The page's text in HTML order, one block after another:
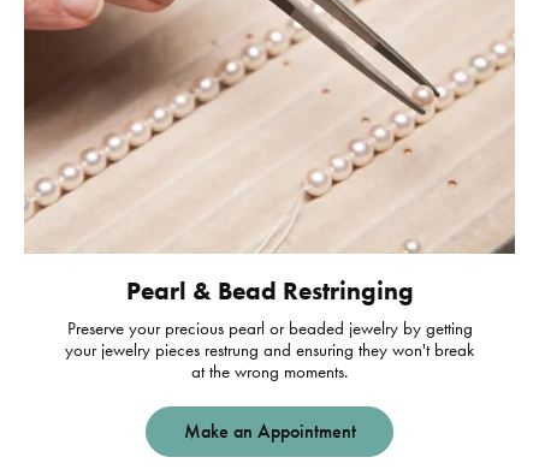
Pearl & Bead Restringing
Preserve your precious pearl or beaded jewelry by getting
your jewelry pieces restrung and ensuring they won't break
at the wrong moments.
Make an Appointment